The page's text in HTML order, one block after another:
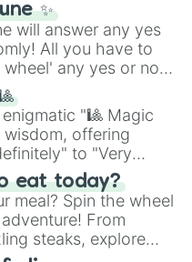
✨
will answer any yes
All you have to
any yes or no
wheel and you will
"🎱 Magic
offering
to "Very
embrace the
answers in this
chance.
eat today?
meal? Spin the wheel
From
steaks, explore
and more. Let